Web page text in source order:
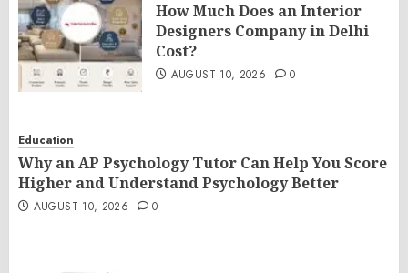
How Much Does an Interior
Designers Company in Delhi
Cost?
AUGUST 10, 2026 0
Education
Why an AP Psychology Tutor Can Help You Score
Higher and Understand Psychology Better
AUGUST 10, 2026 0